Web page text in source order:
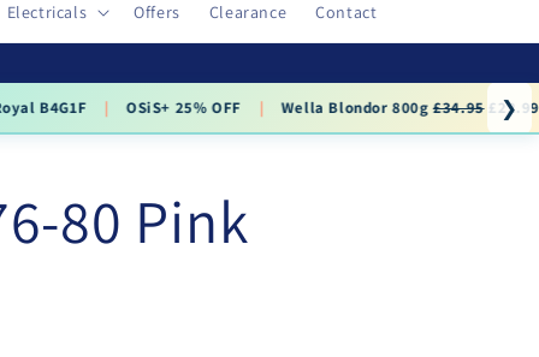
Electricals Offers Clearance Contact
❯
80 Pink